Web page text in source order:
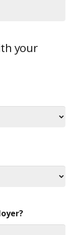
your